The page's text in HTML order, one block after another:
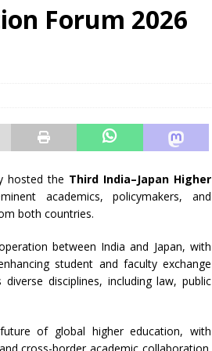
Forum 2026
hosted the Third India–Japan Higher
academics, policymakers, and
both countries.
between India and Japan, with
student and faculty exchange
disciplines, including law, public
of global higher education, with